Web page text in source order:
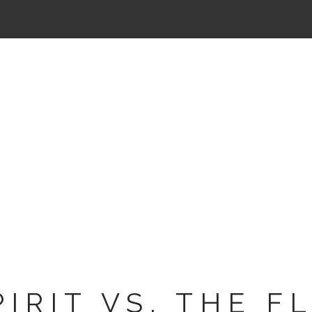
VS. THE